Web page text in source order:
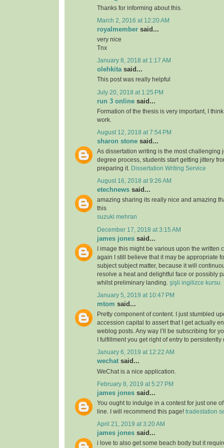
Thanks for informing about this.
March 2, 2016 at 12:20 AM
royalmember said...
very nice
Tnx
January 8, 2018 at 1:17 AM
olehkitasaid...
This post was really helpful
July 20, 2018 at 1:25 PM
run 3 online said...
Formation of the thesis is very important, I
work.
August 12, 2018 at 7:54 PM
sharon stone said...
As dissertation writing is the most challenging
degree process, students start getting jittery
preparing it.
Dissertation Writing Service
August 16, 2018 at 9:26 AM
etechnews said...
amazing sharing its really nice and amazing
this
suzuki mehran
December 17, 2018 at 3:15 AM
james jones said...
I image this might be various upon the written
again I still believe that it may be appropriate
subject subject matter, because it will
resolve a heat and delightful face or possibly
whilst preliminary landing. şişli ingilizce kursu
January 5, 2019 at 10:47 PM
mtom said...
Pretty component of content. I just stumbled
accession capital to assert that I get actually
weblog posts. Any way I’ll be subscribing for
I fulfillment you get right of entry to
January 6, 2019 at 12:22 AM
wechat said...
WeChat is a nice application.
February 8, 2019 at 5:27 PM
james jones said...
You ought to indulge in a contest for just one
line. I will recommend this page! tradestation
April 21, 2019 at 3:20 AM
james jones said...
i love to also get some beach body but it